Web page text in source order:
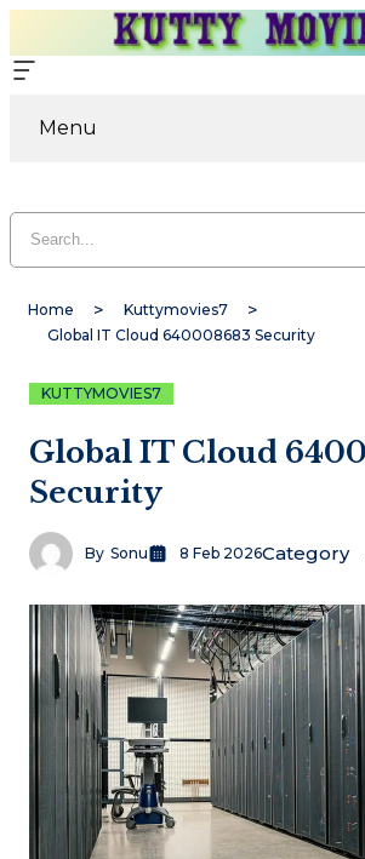
Menu
Home
Kuttymovies7
Global IT Cloud 640008683 Security
KUTTYMOVIES7
Global IT Cloud
Security
By Sonu 8 Feb 2026Category